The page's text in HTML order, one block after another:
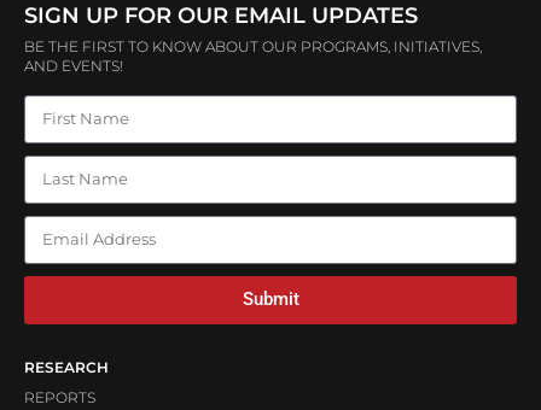
SIGN UP FOR OUR EMAIL UPDATES
BE THE FIRST TO KNOW ABOUT OUR PROGRAMS, INITIATIVES,
AND EVENTS!
Submit
RESEARCH
REPORTS